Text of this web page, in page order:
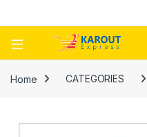
Home CATEGORIES